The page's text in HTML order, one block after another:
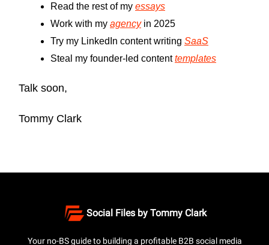
Read the rest of my essays
Work with my agencyin 2025
Try my LinkedIn content writing SaaS
Steal my founder-led contenttemplates
Talk soon,
Tommy Clark
Social Files by Tommy Clark
Your no-BS guide to building a profitable B2B social media